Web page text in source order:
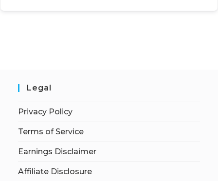
Legal
Privacy Policy
Terms of Service
Earnings Disclaimer
Affiliate Disclosure